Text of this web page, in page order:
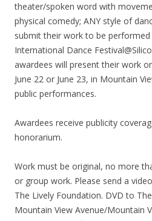
theater/spoken word with
physical comedy; ANY style of
submit their work to be
International Dance
awardees will present their work
June 22 or June 23, in Mountain
public performances.
Awardees receive publicity
honorarium.
Work must be original, no more
or group work. Please send a
The Lively Foundation. DVD to
Mountain View Avenue/Mountain